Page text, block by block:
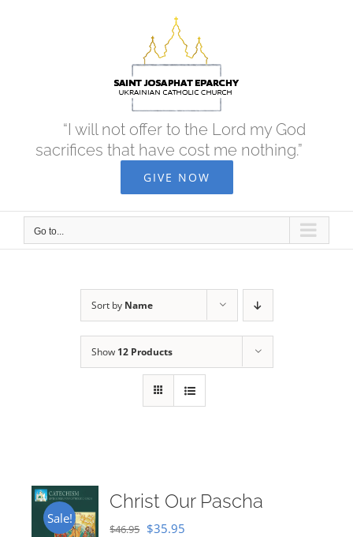
“I will not offer to the Lord my God
sacrifices that have cost me nothing.”
GIVE NOW
Go to...
Sort by Name
Show 12 Products
Sale!
Christ Our Pascha
$46.95 Original
$35.95